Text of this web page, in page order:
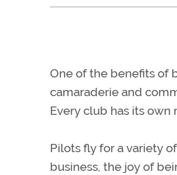
One of the benefits of
camaraderie and
Every club has its own
Pilots fly for a variety
business, the joy of